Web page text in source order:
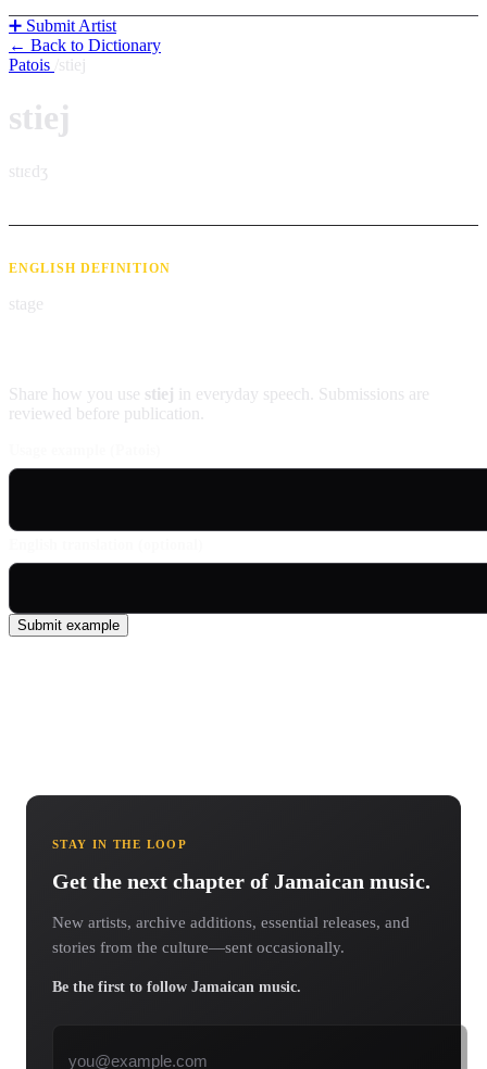
➕ Submit Artist
← Back to Dictionary
Patois stiej
stiej
stɪɛdʒ
ENGLISH DEFINITION
stage
Share how you use stiej in everyday speech. Submissions are
reviewed before publication.
Submit example
STAY IN THE LOOP
Get the next chapter of Jamaican music.
New artists, archive additions, essential releases, and
stories from the culture—sent occasionally.
Be the first to follow Jamaican music.